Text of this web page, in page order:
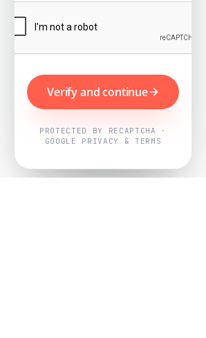
Verify and continue
PROTECTED BY RECAPTCHA ·
GOOGLE PRIVACY & TERMS